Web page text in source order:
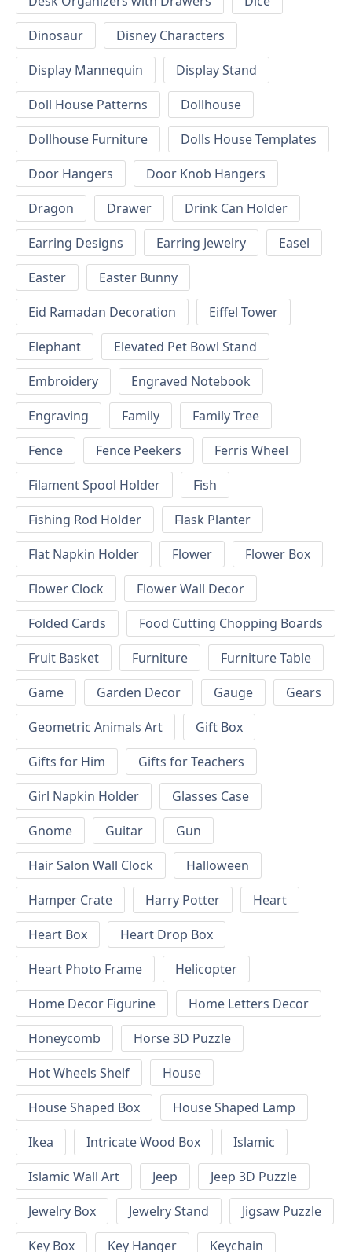
Dinosaur
Disney Characters
Display Mannequin
Display Stand
Doll House Patterns
Dollhouse
Dollhouse Furniture
Dolls House Templates
Door Hangers
Door Knob Hangers
Dragon
Drawer
Drink Can Holder
Earring Designs
Earring Jewelry
Easel
Easter
Easter Bunny
Eid Ramadan Decoration
Eiffel Tower
Elephant
Elevated Pet Bowl Stand
Embroidery
Engraved Notebook
Engraving
Family
Family Tree
Fence
Fence Peekers
Ferris Wheel
Filament Spool Holder
Fish
Fishing Rod Holder
Flask Planter
Flat Napkin Holder
Flower
Flower Box
Flower Clock
Flower Wall Decor
Folded Cards
Food Cutting Chopping Boards
Fruit Basket
Furniture
Furniture Table
Game
Garden Decor Gauge
Gears
Geometric Animals Art
Gift Box
Gifts for Him
Gifts for Teachers
Girl Napkin Holder
Glasses Case
Gnome
Guitar
Gun
Hair Salon Wall Clock
Halloween
Hamper Crate
Harry Potter
Heart
Heart Box
Heart Drop Box
Heart Photo Frame
Helicopter
Home Decor Figurine
Home Letters Decor
Honeycomb
Horse 3D Puzzle
Hot Wheels Shelf
House
House Shaped Box
House Shaped Lamp
Ikea
Intricate Wood Box
Islamic
Islamic Wall Art
Jeep
Jeep 3D Puzzle
Jewelry Box
Jewelry Stand
Jigsaw Puzzle
Key Box
Key Hanger Keychain